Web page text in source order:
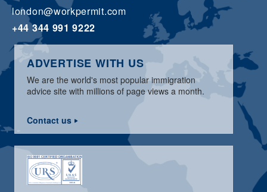
london@workpermit.com
+44 344 991 9222
ADVERTISE WITH US
We are the world's most popular immigration
advice site with millions of page views a month.
Contact us